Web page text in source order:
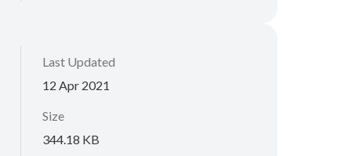
Last Updated
12 Apr 2021
Size
344.18 KB